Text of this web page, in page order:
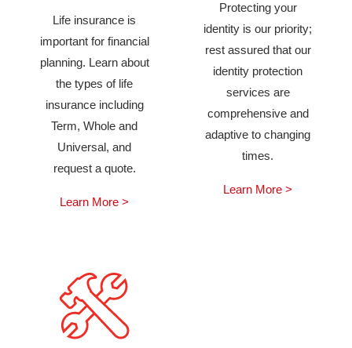
Life insurance is
important for financial
planning. Learn about
the types of life
insurance including
Term, Whole and
Universal, and
request a quote.
Learn More >
Protecting your
identity is our priority;
rest assured that our
identity protection
services are
comprehensive and
adaptive to changing
times.
Learn More >